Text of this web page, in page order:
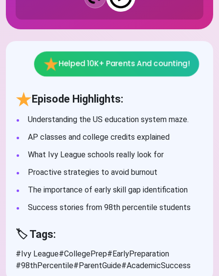
Helped 10K+ Parents And counting!
Episode Highlights:
Understanding the US education system maze.
AP classes and college credits explained
What Ivy League schools really look for
Proactive strategies to avoid burnout
The importance of early skill gap identification
Success stories from 98th percentile students
🏷️ Tags:
#Ivy League#CollegePrep#EarlyPreparation
#98thPercentile#ParentGuide#AcademicSuccess